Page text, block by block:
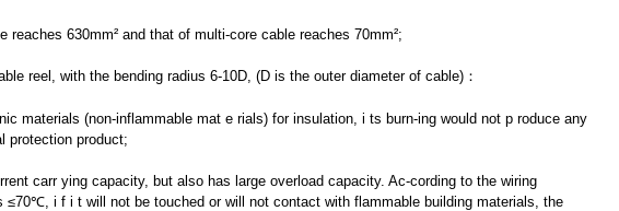
630mm² and that of multi-core cable reaches 70mm²;
reel, with the bending radius 6-10D, (D is the outer diameter of cable)：
materials (non-inflammable mat e rials) for insulation, i ts burn-ing would not p roduce any
protection product;
carr ying capacity, but also has large overload capacity. Ac-cording to the wiring
i f i t will not be touched or will not contact with flammable building materials, the